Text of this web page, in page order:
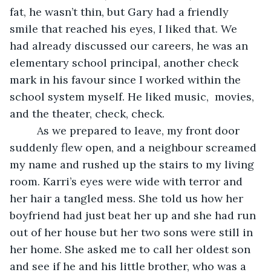
fat, he wasn’t thin, but Gary had a friendly
smile that reached his eyes, I liked that. We
had already discussed our careers, he was an
elementary school principal, another check
mark in his favour since I worked within the
school system myself. He liked music,  movies,
and the theater, check, check.
suddenly flew open, and a neighbour screamed
my name and rushed up the stairs to my living
room. Karri’s eyes were wide with terror and
her hair a tangled mess. She told us how her
boyfriend had just beat her up and she had run
out of her house but her two sons were still in
her home. She asked me to call her oldest son
and see if he and his little brother, who was a